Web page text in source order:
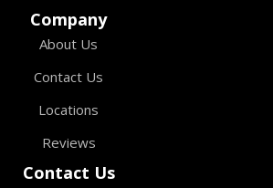
Company
About Us
Contact Us
Locations
Reviews
Contact Us